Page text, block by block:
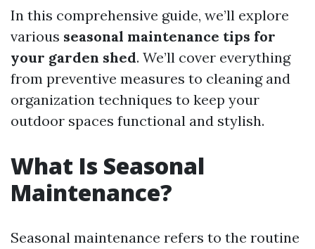
In this comprehensive guide, we’ll explore
various seasonal maintenance tips for
your garden shed. We’ll cover everything
from preventive measures to cleaning and
organization techniques to keep your
outdoor spaces functional and stylish.
What Is Seasonal
Maintenance?
Seasonal maintenance refers to the routine